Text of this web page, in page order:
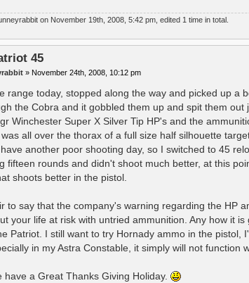
on November 19th, 2008, 5:42 pm, edited 1 time in total.
45
» November 24th, 2008, 10:12 pm
range today, stopped along the way and picked up a
the Cobra and it gobbled them up and spit them
Winchester Super X Silver Tip HP's and the
all over the thorax of a full size half silhouette
another poor shooting day, so I switched to 45
fifteen rounds and didn't shoot much better, at this
shoots better in the pistol.
to say that the company's warning regarding the HP
your life at risk with untried ammunition. Any how it
Patriot. I still want to try Hornady ammo in the
in my Astra Constable, it simply will not function
a Great Thanks Giving Holiday.